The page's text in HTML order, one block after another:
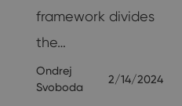
framework divides
the…
Ondrej
Svoboda
2/14/2024